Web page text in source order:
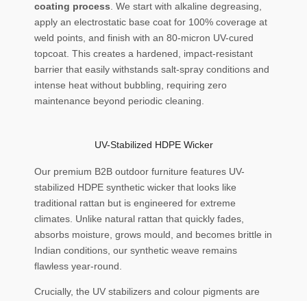
coating process. We start with alkaline degreasing,
apply an electrostatic base coat for 100% coverage at
weld points, and finish with an 80-micron UV-cured
topcoat. This creates a hardened, impact-resistant
barrier that easily withstands salt-spray conditions and
intense heat without bubbling, requiring zero
maintenance beyond periodic cleaning.
UV-Stabilized HDPE Wicker
Our premium B2B outdoor furniture features UV-
stabilized HDPE synthetic wicker that looks like
traditional rattan but is engineered for extreme
climates. Unlike natural rattan that quickly fades,
absorbs moisture, grows mould, and becomes brittle in
Indian conditions, our synthetic weave remains
flawless year-round.
Crucially, the UV stabilizers and colour pigments are